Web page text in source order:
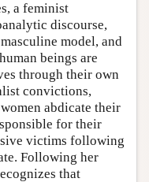
a feminist
discourse,
model, and
beings are
through their own
convictions,
abdicate their
for their
victims following
Following her
that